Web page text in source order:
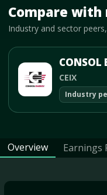
Compare
Industry and sector
CONSOL
CEIX
Industry
Overview Earnings